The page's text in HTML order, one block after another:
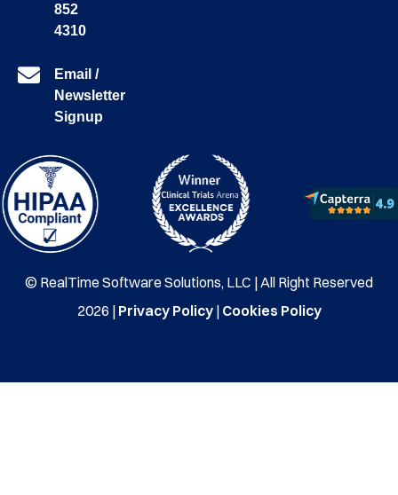
852
4310
Email /
Newsletter
Signup
© RealTime Software Solutions, LLC | All Right Reserved
2026 | Privacy Policy| Cookies Policy